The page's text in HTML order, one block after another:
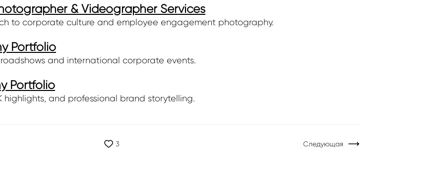
& Videographer Services
to corporate culture and employee engagement photography.
Portfolio
and international corporate events.
Portfolio
highlights, and professional brand storytelling.
3 Следующая